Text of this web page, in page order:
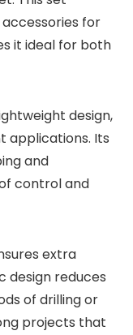
for
it ideal for both
design,
and
control and
extra
design reduces
of drilling or
projects that